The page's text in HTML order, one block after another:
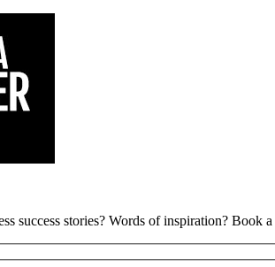
success stories? Words of inspiration?